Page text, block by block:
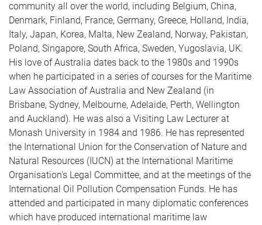
community all over the world, including Belgium, China,
Denmark, Finland, France, Germany, Greece, Holland, India,
Italy, Japan, Korea, Malta, New Zealand, Norway, Pakistan,
Poland, Singapore, South Africa, Sweden, Yugoslavia, UK.
His love of Australia dates back to the 1980s and 1990s
when he participated in a series of courses for the Maritime
Law Association of Australia and New Zealand (in
Brisbane, Sydney, Melbourne, Adelaide, Perth, Wellington
and Auckland). He was also a Visiting Law Lecturer at
Monash University in 1984 and 1986. He has represented
the International Union for the Conservation of Nature and
Natural Resources (IUCN) at the International Maritime
Organisation's Legal Committee, and at the meetings of the
International Oil Pollution Compensation Funds. He has
attended and participated in many diplomatic conferences
which have produced international maritime law